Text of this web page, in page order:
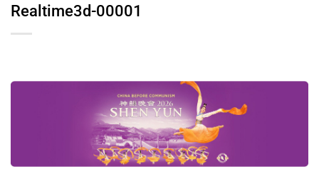
Realtime3d-00001